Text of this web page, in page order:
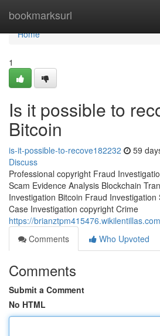
bookmarksurl
Home
Home
1
Is it possible to
Bitcoin
is-it-possible-to-recove182232 59
Discuss
Professional copyright Fraud
Scam Evidence Analysis Blockchain
Investigation Bitcoin Fraud
Case Investigation copyright Crime
https://
Comments
Who Upvoted
Comments
Submit a Comment
No HTML